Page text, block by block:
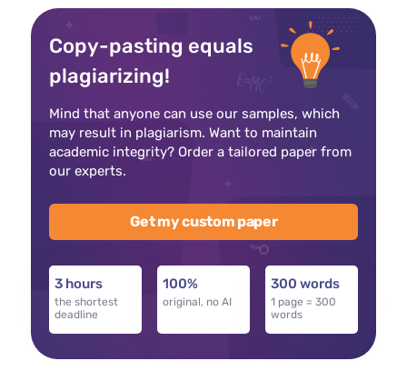
Copy-pasting equals
plagiarizing!
Mind that anyone can use our samples, which
may result in plagiarism. Want to maintain
academic integrity? Order a tailored paper from
our experts.
Get my custom paper
3 hours
the shortest
deadline
100%
original, no AI
300 words
1 page = 300
words